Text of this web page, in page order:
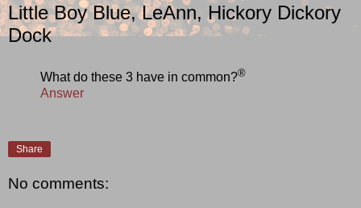
Little Boy Blue, LeAnn, Hickory Dickory
Dock
What do these 3 have in common?®
Answer
Share
No comments: